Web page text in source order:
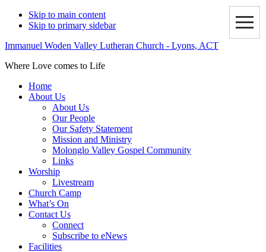
Skip to main content
Skip to primary sidebar
Immanuel Woden Valley Lutheran Church - Lyons, ACT
Where Love comes to Life
Home
About Us
About Us
Our People
Our Safety Statement
Mission and Ministry
Molonglo Valley Gospel Community
Links
Worship
Livestream
Church Camp
What’s On
Contact Us
Connect
Subscribe to eNews
Facilities